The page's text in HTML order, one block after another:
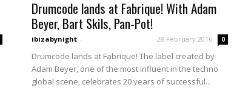
Drumcode lands at Fabrique! With Adam
Beyer, Bart Skils, Pan-Pot!
ibizabynight - 28 February 2016 0
Drumcode lands at Fabrique! The label created by
Adam Beyer, one of the most influent in the techno
global scene, celebrates 20 years of successful...